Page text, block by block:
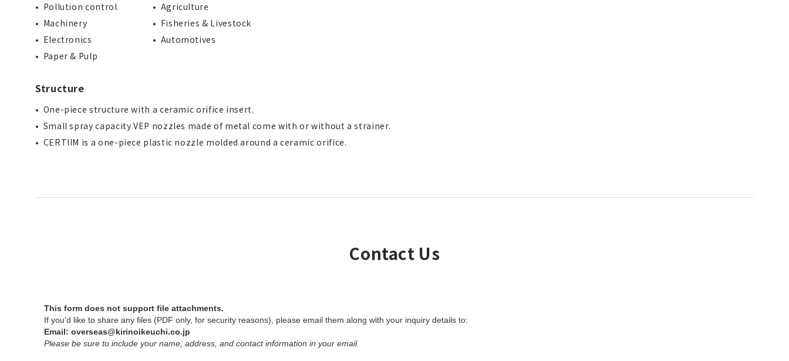
Pollution control
Machinery
Electronics
Paper & Pulp
Agriculture
Fisheries & Livestock
Automotives
Structure
One-piece structure with a ceramic orifice insert.
Small spray capacity VEP nozzles made of metal come with or without a strainer.
CERTIIM is a one-piece plastic nozzle molded around a ceramic orifice.
Contact Us